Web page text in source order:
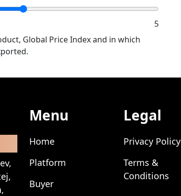
5
Global Price Index and in which
Menu
Home
Platform
Buyer
Legal
Privacy Policy
Terms &
Conditions